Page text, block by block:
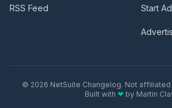
RSS Feed Start
© 2026 NetSuite Changelog. Not
Built with ❤by Martin